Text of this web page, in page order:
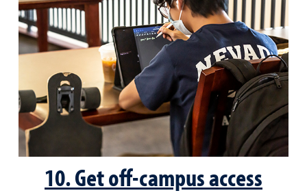
10. Get off-campus access